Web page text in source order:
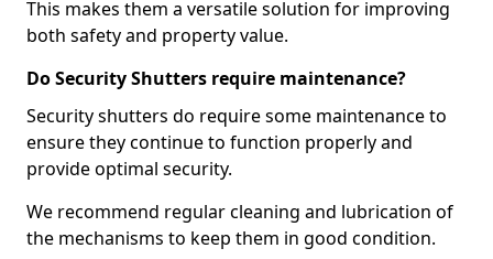
This makes them a versatile solution for improving
both safety and property value.
Do Security Shutters require maintenance?
Security shutters do require some maintenance to
ensure they continue to function properly and
provide optimal security.
We recommend regular cleaning and lubrication of
the mechanisms to keep them in good condition.